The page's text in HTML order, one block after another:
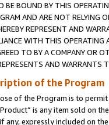
BE BOUND BY THIS
AND ARE NOT RELYING
REPRESENT AND
WITH THIS OPERATING
TO BY A COMPANY OR
AND WARRANTS
of the Program
of the Program is to
is any item sold on
any, expressly included on the